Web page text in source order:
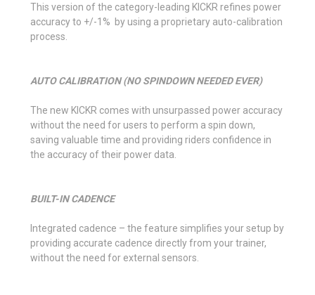
This version of the category-leading KICKR refines power
accuracy to +/-1% by using a proprietary auto-calibration
process.
AUTO CALIBRATION (NO SPINDOWN NEEDED EVER)
The new KICKR comes with unsurpassed power accuracy
without the need for users to perform a spin down,
saving valuable time and providing riders confidence in
the accuracy of their power data.
BUILT-IN CADENCE
Integrated cadence – the feature simplifies your setup by
providing accurate cadence directly from your trainer,
without the need for external sensors.